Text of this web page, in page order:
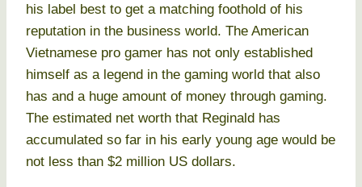
his label best to get a matching foothold of his
reputation in the business world. The American
Vietnamese pro gamer has not only established
himself as a legend in the gaming world that also
has and a huge amount of money through gaming.
The estimated net worth that Reginald has
accumulated so far in his early young age would be
not less than $2 million US dollars.